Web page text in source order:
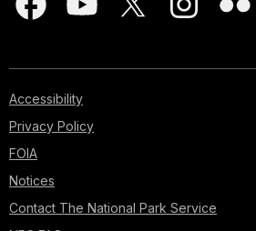
Accessibility
Privacy Policy
FOIA
Notices
Contact The National Park Service